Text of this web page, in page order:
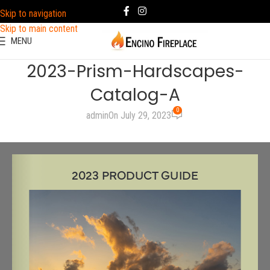
Skip to navigation
Skip to main content
MENU
2023-Prism-Hardscapes-
Catalog-A
adminOn July 29, 2023 0